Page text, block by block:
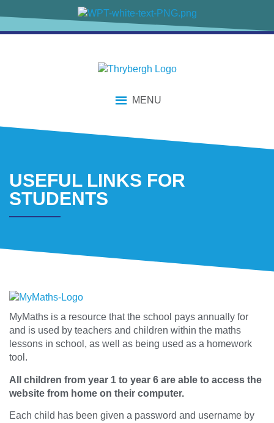
MENU
USEFUL LINKS FOR
STUDENTS
MyMaths is a resource that the school pays annually for
and is used by teachers and children within the maths
lessons in school, as well as being used as a homework
tool.
All children from year 1 to year 6 are able to access the
website from home on their computer.
Each child has been given a password and username by